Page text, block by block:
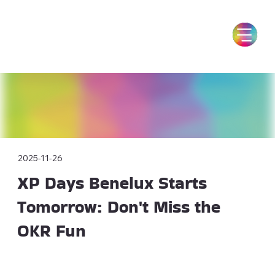
2025-11-26
XP Days Benelux Starts
Tomorrow: Don't Miss the
OKR Fun